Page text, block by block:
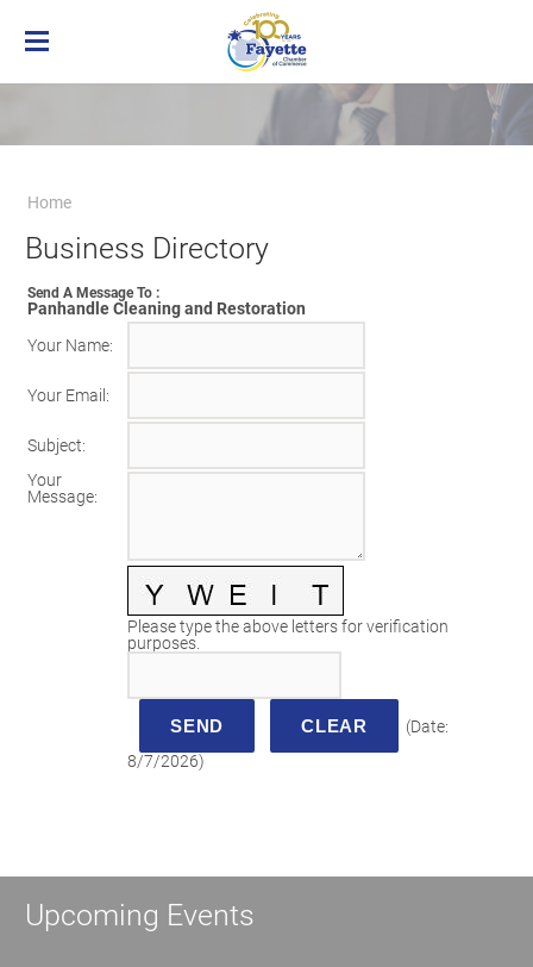
Membership
Frequently Asked Questions
Our Team
Visit the Chamber
Greater Brownsville Area Chamber of
Commerce
Terms and Conditions/Privacy Policy
Home
Business Directory
Send A Message To :
Panhandle Cleaning and Restoration
Your Name:
Your Email :
Subject:
Your
Message:
Please type the above letters for verification
purposes.
(Date:
8/7/2026)
Upcoming Events